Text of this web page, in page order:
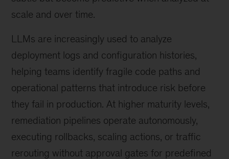
scale and over time.
LLMs are increasingly used to analyze
deployment logs and configuration histories,
helping teams identify fragile code paths and
operational patterns that introduce risk before
they fail in production. At higher maturity levels,
remediation pipelines operate autonomously,
executing rollbacks, scaling actions, or traffic
rerouting without approval gates for predefined